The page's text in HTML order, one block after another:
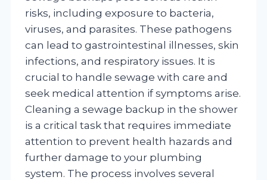
risks, including exposure to bacteria,
viruses, and parasites. These pathogens
can lead to gastrointestinal illnesses, skin
infections, and respiratory issues. It is
crucial to handle sewage with care and
seek medical attention if symptoms arise.
Cleaning a sewage backup in the shower
is a critical task that requires immediate
attention to prevent health hazards and
further damage to your plumbing
system. The process involves several